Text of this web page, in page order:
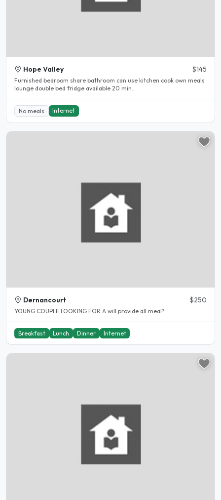
Hope Valley $145
Furnished bedroom share bathroom can use kitchen cook own meals
lounge double bed fridge available 20 min..
No meals Internet
Dernancourt $250
YOUNG COUPLE LOOKING FOR A will provide all meal?..
Breakfast Lunch Dinner Internet